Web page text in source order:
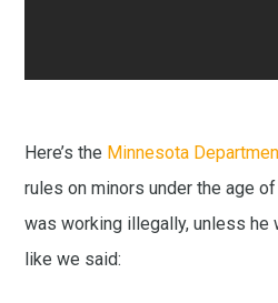
Here’s the Minnesota
rules on minors under the age
was working illegally, unless he
like we said: